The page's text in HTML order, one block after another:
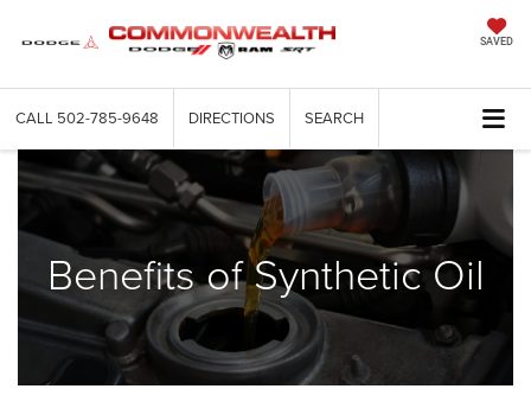
SAVED
CALL 502-785-9648 DIRECTIONS SEARCH
Benefits of Synthetic Oil